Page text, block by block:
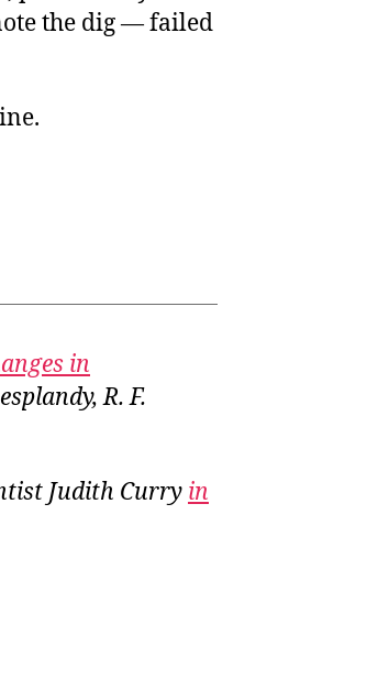
the dig — failed
in
R. F.
Judith Curry in